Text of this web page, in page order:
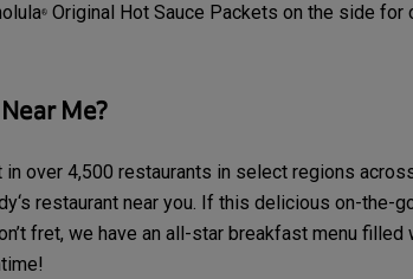
® Original Hot Sauce Packets on the side for
Me?
over 4,500 restaurants in select regions
restaurant near you. If this delicious on-the-
fret, we have an all-star breakfast menu filled